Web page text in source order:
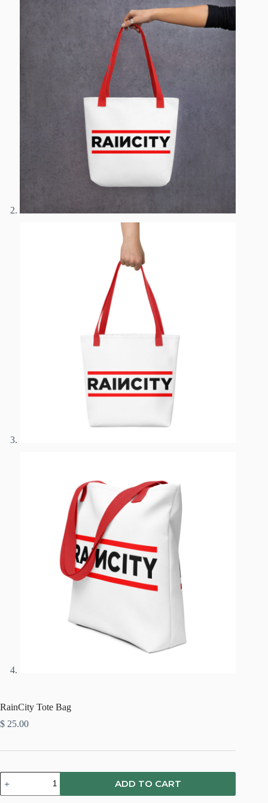
RainCity Tote Bag
$ 25.00
ADD TO CART